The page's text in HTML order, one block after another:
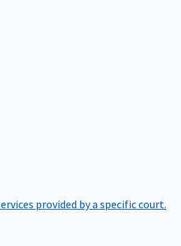
provided by a specific court.